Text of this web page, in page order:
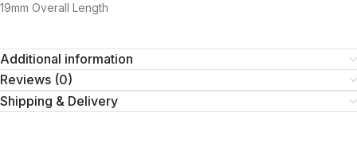
19mm Overall Length
Additional information
Reviews (0)
Shipping & Delivery